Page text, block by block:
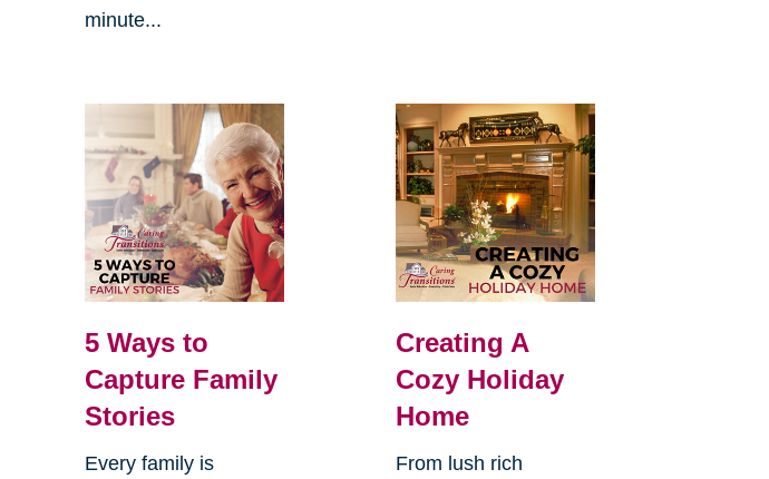
minute...
5 Ways to
Capture Family
Stories
Every family is
Creating A
Cozy Holiday
Home
From lush rich